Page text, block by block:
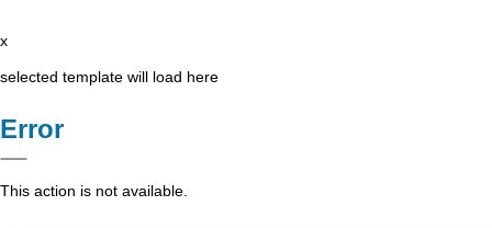
x
selected template will load here
Error
This action is not available.